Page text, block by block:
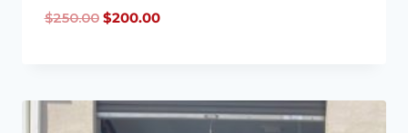
$250.00 $200.00